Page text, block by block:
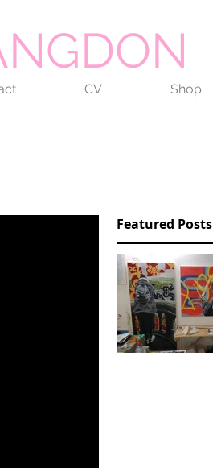
CV Shop
Featured Posts